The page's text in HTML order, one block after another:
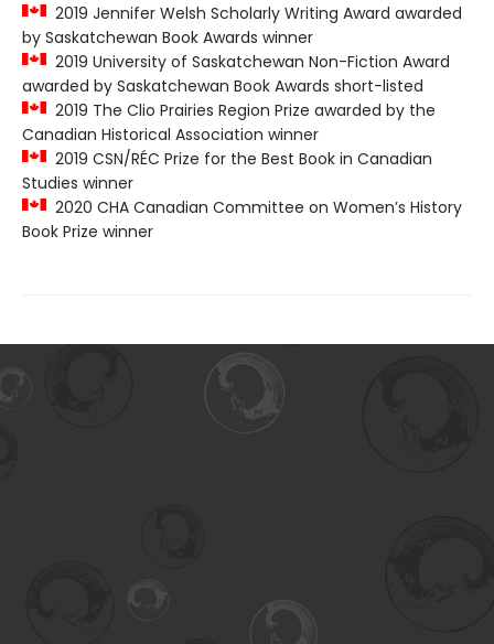
2019 Jennifer Welsh Scholarly Writing Award awarded
by Saskatchewan Book Awards winner
2019 University of Saskatchewan Non-Fiction Award
awarded by Saskatchewan Book Awards short-listed
2019 The Clio Prairies Region Prize awarded by the
Canadian Historical Association winner
2019 CSN/RÉC Prize for the Best Book in Canadian
Studies winner
2020 CHA Canadian Committee on Women’s History
Book Prize winner